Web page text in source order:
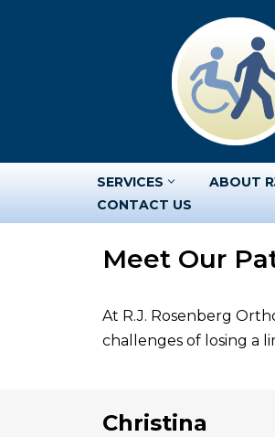
SERVICES ABOUT
CONTACT US
Meet Our
At R.J. Rosenberg
challenges of losing a
Christina